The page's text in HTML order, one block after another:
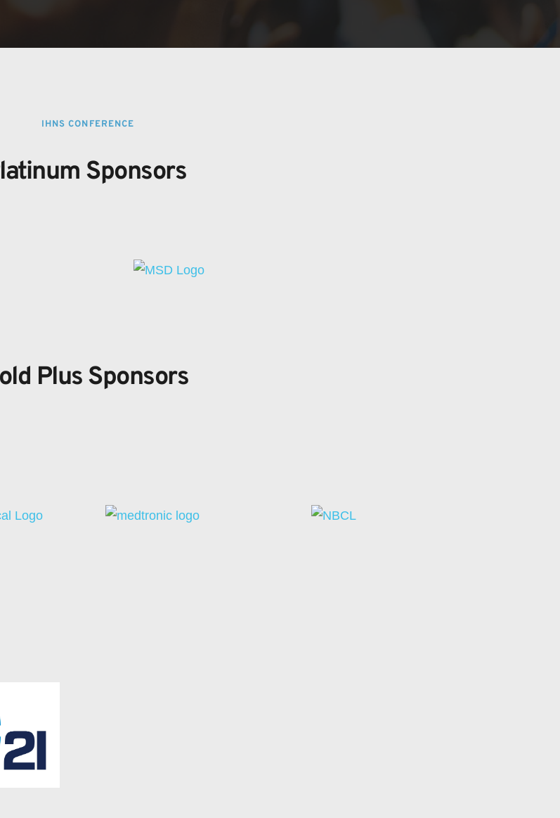
IHNS CONFERENCE
Sponsors
Plus Sponsors